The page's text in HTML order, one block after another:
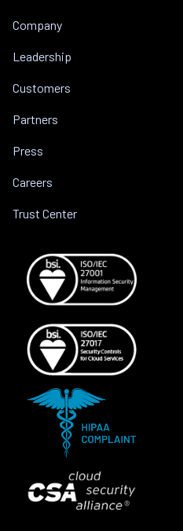
Company
Leadership
Customers
Partners
Press
Careers
Trust Center